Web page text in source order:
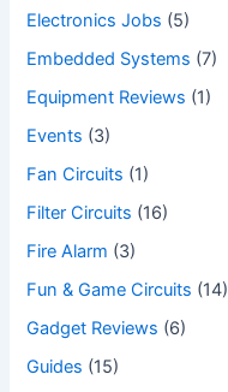
Electronics Jobs (5)
Embedded Systems (7)
Equipment Reviews (1)
Events (3)
Fan Circuits (1)
Filter Circuits (16)
Fire Alarm (3)
Fun & Game Circuits (14)
Gadget Reviews (6)
Guides (15)